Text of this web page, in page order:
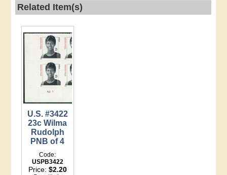
Related Item(s)
U.S. #3422
23c Wilma
Rudolph
PNB of 4
Code:
USPB3422
Price: $2.20